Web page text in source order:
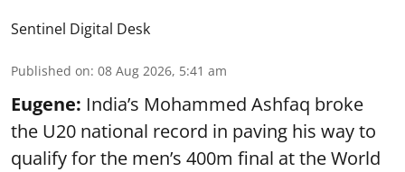
Sentinel Digital Desk
Published on: 08 Aug 2026, 5:41 am
Eugene: India’s Mohammed Ashfaq broke
the U20 national record in paving his way to
qualify for the men’s 400m final at the World